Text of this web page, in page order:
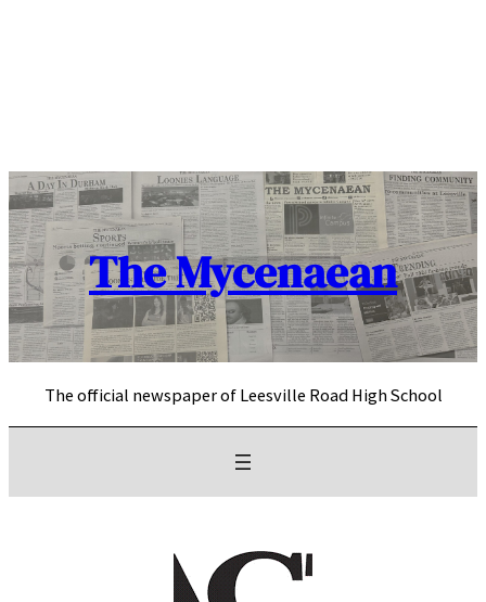
The Mycenaean
The official newspaper of Leesville Road High School